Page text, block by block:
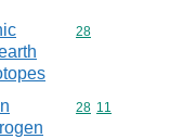
Commodity
28
Commodity
28 11